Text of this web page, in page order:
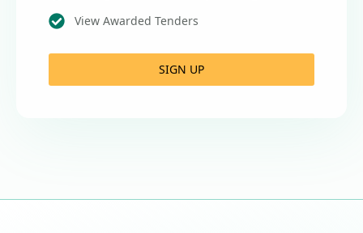
View Awarded Tenders
SIGN UP